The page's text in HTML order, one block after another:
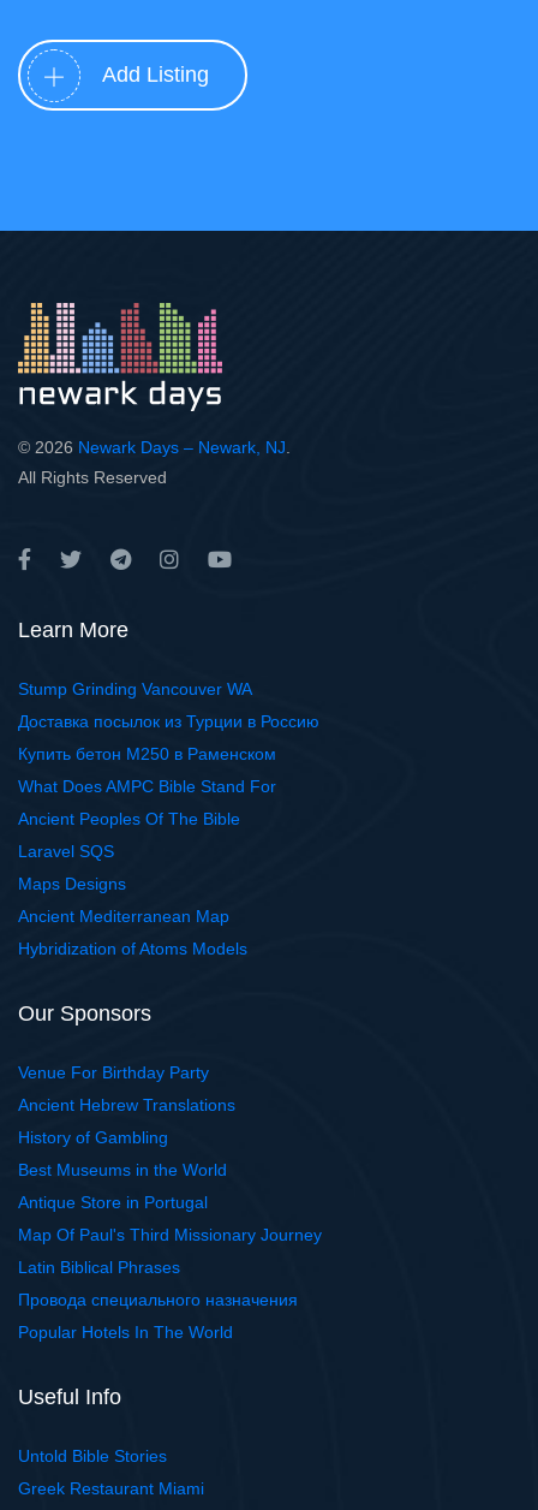
Add Listing
© 2026 Newark Days – Newark, NJ
All Rights Reserved
Learn More
Stump Grinding Vancouver WA
Доставка посылок из Турции в Россию
Купить бетон М250 в Раменском
What Does AMPC Bible Stand For
Ancient Peoples Of The Bible
Laravel SQS
Maps Designs
Ancient Mediterranean Map
Hybridization of Atoms Models
Our Sponsors
Venue For Birthday Party
Ancient Hebrew Translations
History of Gambling
Best Museums in the World
Antique Store in Portugal
Map Of Paul's Third Missionary Journey
Latin Biblical Phrases
Провода специального назначения
Popular Hotels In The World
Useful Info
Untold Bible Stories
Greek Restaurant Miami